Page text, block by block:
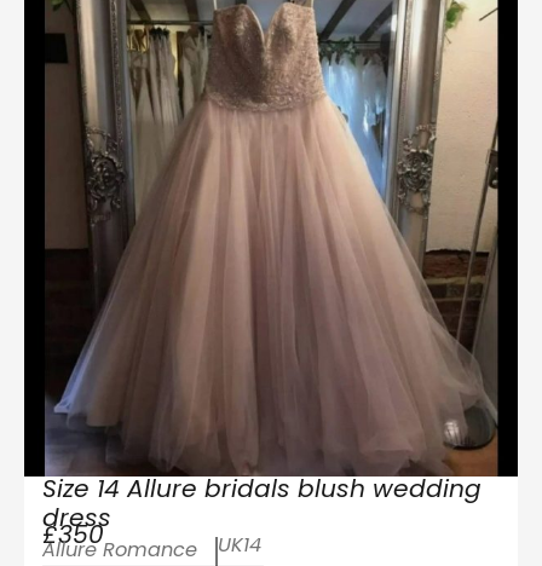
Size 14 Allure bridals blush wedding
dress
£350
Allure Romance UK14